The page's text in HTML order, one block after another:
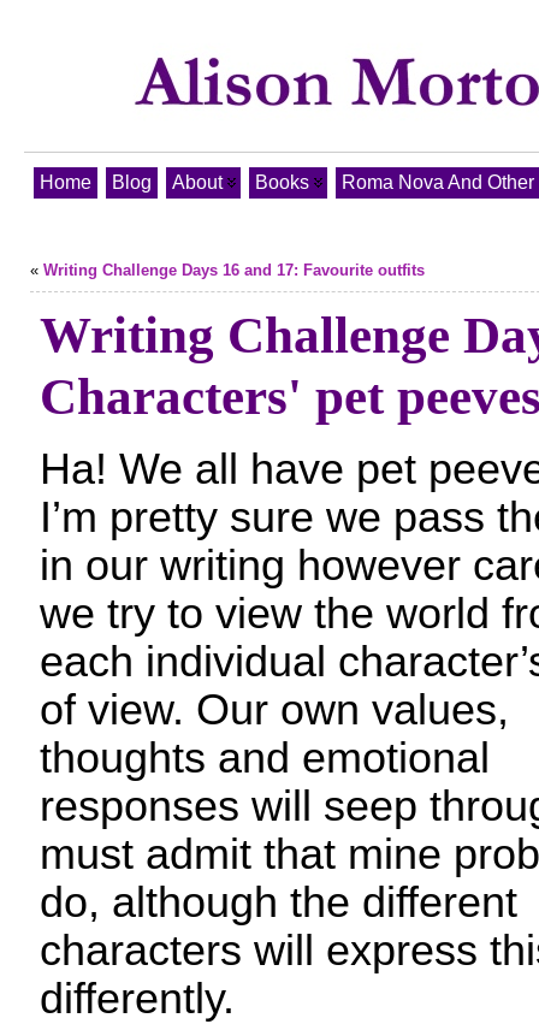
Home Blog About Books Roma Nova And
« Writing Challenge Days 16 and 17: Favourite outfits
Writing Challenge
Characters' pet
Ha! We all have pet
I’m pretty sure we pass
in our writing however
we try to view the world
each individual
of view. Our own values,
thoughts and emotional
responses will seep
must admit that mine
do, although the different
characters will express
differently.